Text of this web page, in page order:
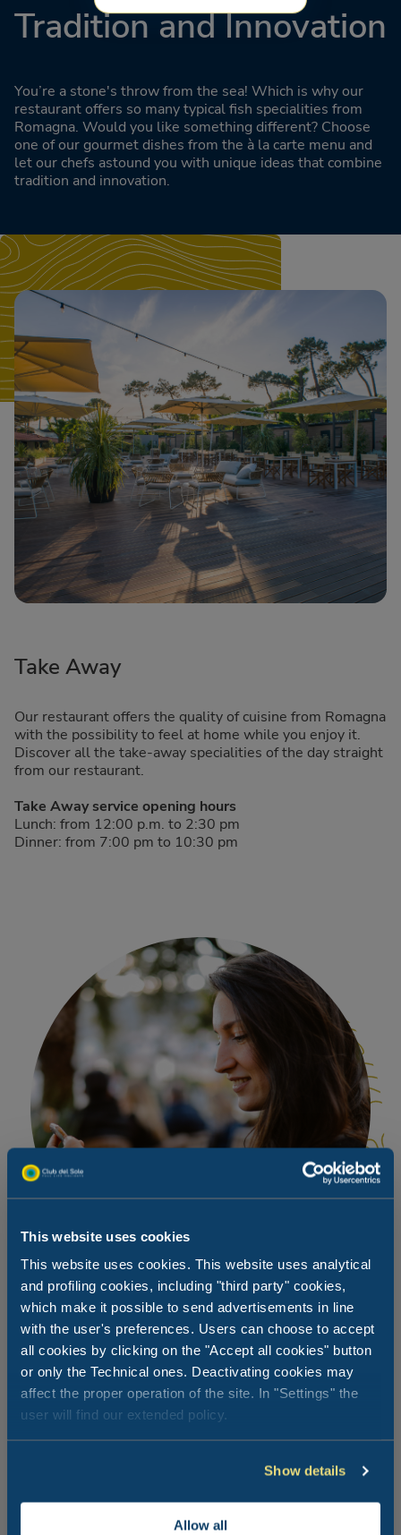
This website uses cookies
This website uses cookies. This website uses analytical
and profiling cookies, including "third party" cookies,
which make it possible to send advertisements in line
with the user's preferences. Users can choose to accept
all cookies by clicking on the "Accept all cookies" button
or only the Technical ones. Deactivating cookies may
affect the proper operation of the site. In "Settings" the
user will find our extended policy.
Show details
Allow all
Tradition and Innovation
You’re a stone's throw from the sea! Which is why our
restaurant offers so many typical fish specialities from
Romagna. Would you like something different? Choose
one of our gourmet dishes from the à la carte menu and
let our chefs astound you with unique ideas that combine
tradition and innovation.
Take Away
Our restaurant offers the quality of cuisine from Romagna
with the possibility to feel at home while you enjoy it.
Discover all the take-away specialities of the day straight
from our restaurant.
Take Away service opening hours
Lunch: from 12:00 p.m. to 2:30 pm
Dinner: from 7:00 pm to 10:30 pm
Get comfortable andplace your
order!